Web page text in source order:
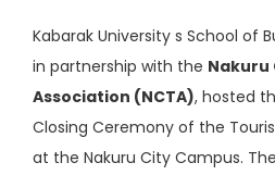
Kabarak University s School of
in partnership with the Nakuru
Association (NCTA), hosted
Closing Ceremony of the
at the Nakuru City Campus.